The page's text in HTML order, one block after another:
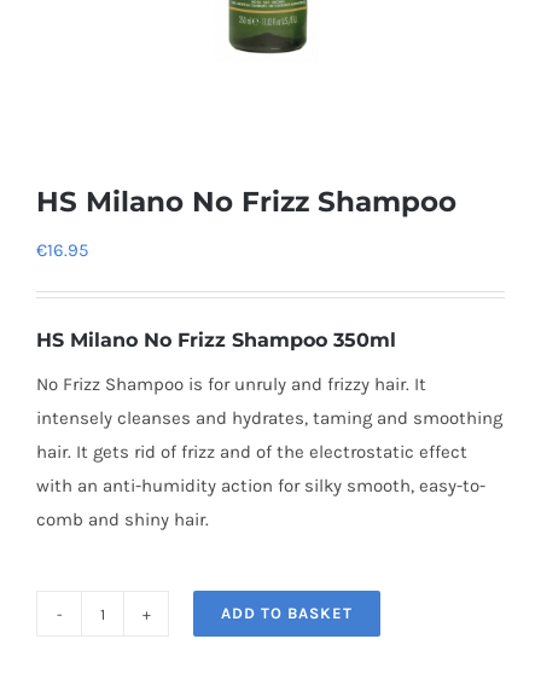
HS Milano No Frizz Shampoo
€16.95
HS Milano No Frizz Shampoo 350ml
No Frizz Shampoo is for unruly and frizzy hair. It
intensely cleanses and hydrates, taming and smoothing
hair. It gets rid of frizz and of the electrostatic effect
with an anti-humidity action for silky smooth, easy-to-
comb and shiny hair.
ADD TO BASKET